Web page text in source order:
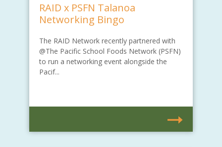
RAID x PSFN Talanoa
Networking Bingo
The RAID Network recently partnered with
@The Pacific School Foods Network (PSFN)
to run a networking event alongside the
Pacif...